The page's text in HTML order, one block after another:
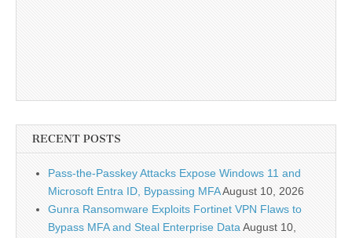
RECENT POSTS
Pass-the-Passkey Attacks Expose Windows 11 and
Microsoft Entra ID, Bypassing MFAAugust 10, 2026
Gunra Ransomware Exploits Fortinet VPN Flaws to
Bypass MFA and Steal Enterprise DataAugust 10,